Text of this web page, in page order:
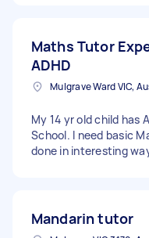
Maths Tutor
ADHD
Mulgrave Ward VIC,
My 14 yr old child has
School. I need basic
done in interesting
Mandarin tutor